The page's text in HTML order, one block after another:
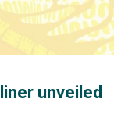
unveiled